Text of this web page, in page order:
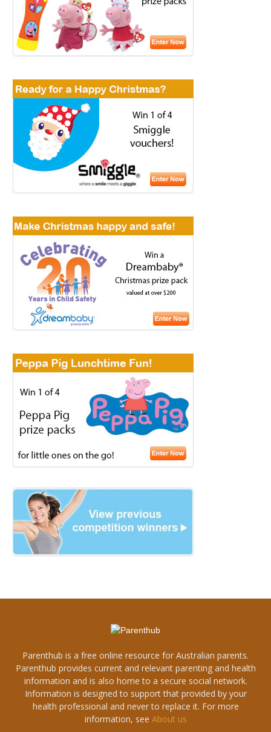
Parenthub is a free online resource for Australian parents.
Parenthub provides current and relevant parenting and health
information and is also home to a secure social network.
Information is designed to support that provided by your
health professional and never to replace it. For more
information, see About us